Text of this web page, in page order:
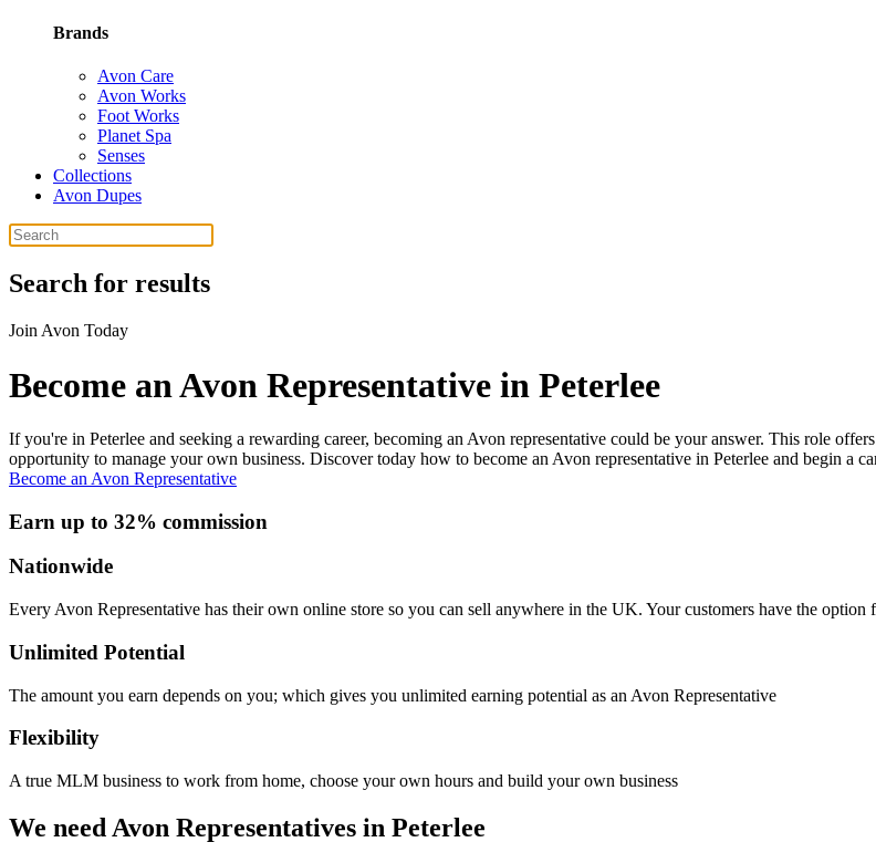
Brands
Avon Care
Avon Works
Foot Works
Planet Spa
Senses
Collections
Avon Dupes
Search for results
Join Avon Today
Become an Avon Representative in Peterlee
If you're in Peterlee and seeking a rewarding career, becoming an Avon representative could be your answer. This role
opportunity to manage your own business. Discover today how to become an Avon representative in Peterlee and begin a
Become an Avon Representative
Earn up to 32% commission
Nationwide
Every Avon Representative has their own online store so you can sell anywhere in the UK. Your customers have the
Unlimited Potential
The amount you earn depends on you; which gives you unlimited earning potential as an Avon Representative
Flexibility
A true MLM business to work from home, choose your own hours and build your own business
We need Avon Representatives in Peterlee